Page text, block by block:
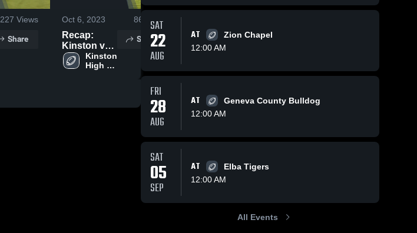
227 Views
Share
Oct 6, 2023 86 Views
Recap:
Kinston vs.
Pleasant
Home 2023
Kinston
High
Share
Recap:
Kinston vs.
School
Share
School
SAT
22
AUG
AT
Zion Chapel
12:00 AM
FRI
28
AUG
AT
Geneva County Bulldog
12:00 AM
SAT
05
SEP
AT
Elba Tigers
12:00 AM
All Events